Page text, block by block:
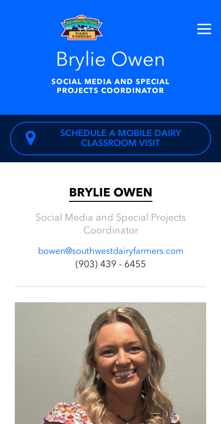
Brylie Owen
SOCIAL MEDIA AND SPECIAL
PROJECTS COORDINATOR
SCHEDULE A MOBILE DAIRY
CLASSROOM VISIT
BRYLIE OWEN
Social Media and Special Projects
Coordinator
bowen@southwestdairyfarmers.com
(903) 439 - 6455